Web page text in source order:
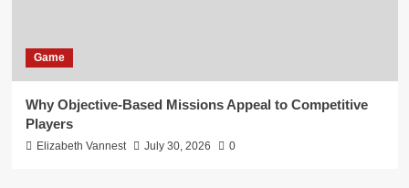
Game
Why Objective-Based Missions Appeal to Competitive
Players
Elizabeth Vannest July 30, 2026 0